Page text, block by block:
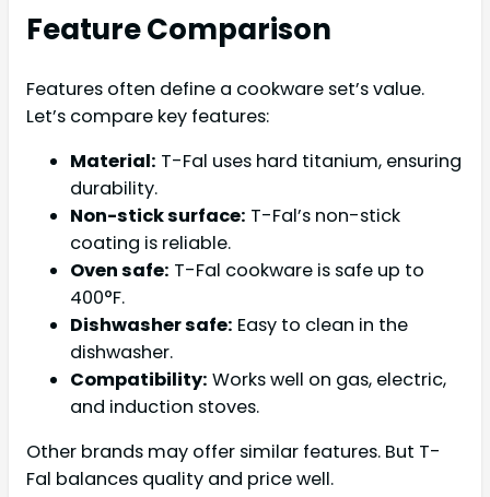
Feature Comparison
Features often define a cookware set’s value.
Let’s compare key features:
Material: T-Fal uses hard titanium, ensuring
durability.
Non-stick surface: T-Fal’s non-stick
coating is reliable.
Oven safe: T-Fal cookware is safe up to
400°F.
Dishwasher safe: Easy to clean in the
dishwasher.
Compatibility: Works well on gas, electric,
and induction stoves.
Other brands may offer similar features. But T-
Fal balances quality and price well.